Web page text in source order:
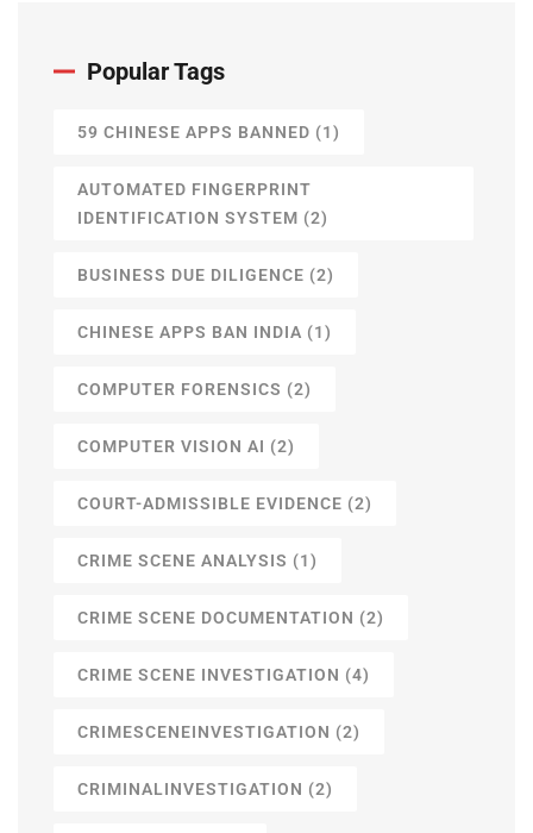
Popular Tags
59 CHINESE APPS BANNED (1)
AUTOMATED FINGERPRINT
IDENTIFICATION SYSTEM (2)
BUSINESS DUE DILIGENCE (2)
CHINESE APPS BAN INDIA (1)
COMPUTER FORENSICS (2)
COMPUTER VISION AI (2)
COURT-ADMISSIBLE EVIDENCE (2)
CRIME SCENE ANALYSIS (1)
CRIME SCENE DOCUMENTATION (2)
CRIME SCENE INVESTIGATION (4)
CRIMESCENEINVESTIGATION (2)
CRIMINALINVESTIGATION (2)